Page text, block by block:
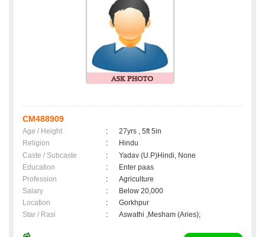
CM488909
Age / Height :
27yrs , 5ft 5in
Religion
:
Hindu
Caste / Subcaste
:
Yadav (U.P)Hindi, None
Education
:
Enter paas
Profession
:
Agriculture
Salary
:
Below 20,000
Location
:
Gorkhpur
Star / Rasi
: Aswathi ,Mesham (Aries);